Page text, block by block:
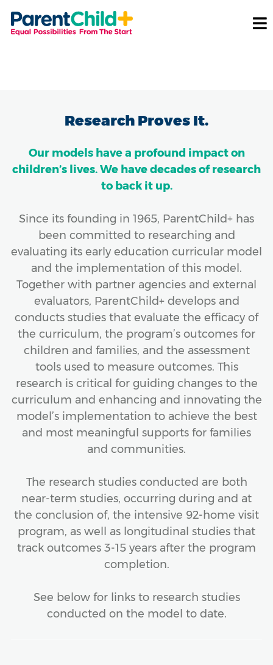
Research Proves It.
Our models have a profound impact on
children’s lives. We have decades of research
to back it up.
Since its founding in 1965, ParentChild+ has
been committed to researching and
evaluating its early education curricular model
and the implementation of this model.
Together with partner agencies and external
evaluators, ParentChild+ develops and
conducts studies that evaluate the efficacy of
the curriculum, the program’s outcomes for
children and families, and the assessment
tools used to measure outcomes. This
research is critical for guiding changes to the
curriculum and enhancing and innovating the
model’s implementation to achieve the best
and most meaningful supports for families
and communities.
The research studies conducted are both
near-term studies, occurring during and at
the conclusion of, the intensive 92-home visit
program, as well as longitudinal studies that
track outcomes 3-15 years after the program
completion.
See below for links to research studies
conducted on the model to date.